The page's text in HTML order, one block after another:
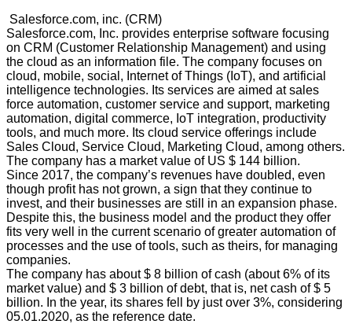
Salesforce.com, inc. (CRM)
Salesforce.com, Inc. provides enterprise software focusing
on CRM (Customer Relationship Management) and using
the cloud as an information file. The company focuses on
cloud, mobile, social, Internet of Things (IoT), and artificial
intelligence technologies. Its services are aimed at sales
force automation, customer service and support, marketing
automation, digital commerce, IoT integration, productivity
tools, and much more. Its cloud service offerings include
Sales Cloud, Service Cloud, Marketing Cloud, among others.
The company has a market value of US $ 144 billion.
Since 2017, the company’s revenues have doubled, even
though profit has not grown, a sign that they continue to
invest, and their businesses are still in an expansion phase.
Despite this, the business model and the product they offer
fits very well in the current scenario of greater automation of
processes and the use of tools, such as theirs, for managing
companies.
The company has about $ 8 billion of cash (about 6% of its
market value) and $ 3 billion of debt, that is, net cash of $ 5
billion. In the year, its shares fell by just over 3%, considering
05.01.2020, as the reference date.